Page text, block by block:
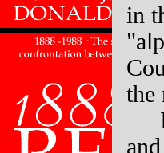
in
the